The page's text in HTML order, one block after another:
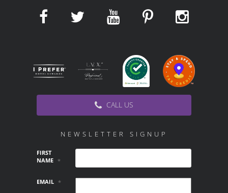
CALL US
NEWSLETTER SIGNUP
FIRST
NAME *
EMAIL *